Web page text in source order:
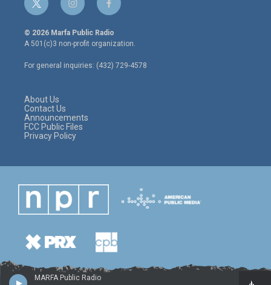
MARFA Public Radio
t
w
i
t
e
r
i
n
s
t
a
g
r
f
a
c
e
o
o
© 2026 Marfa Public Radio
A 501(c)3 non-profit organization.
For general inquiries: (432) 729-4578
About Us
Contact Us
Announcements
FCC Public Files
Privacy Policy